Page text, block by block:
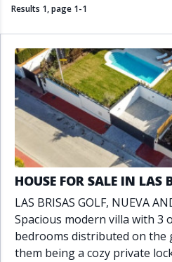
Double glazing
Fully fitted kitchen
Furnished
Gated community
Heated pool
Jacuzzi
Pool
Private garden
Private terrace
Solarium
South-east orientation
SPA
Underfloor heating
Results 1, page 1-1
HOUSE FOR SALE IN LAS
LAS BRISAS GOLF, NUEVA
Spacious modern villa with 3
bedrooms distributed on
them being a cozy private